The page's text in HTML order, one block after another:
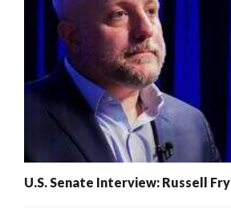
U.S. Senate Interview: Russell Fry